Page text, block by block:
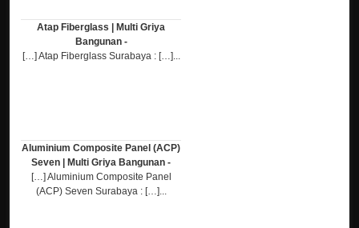
Atap Fiberglass | Multi Griya
Bangunan -
[…] Atap Fiberglass Surabaya : […]...
Aluminium Composite Panel (ACP)
Seven | Multi Griya Bangunan -
[…] Aluminium Composite Panel
(ACP) Seven Surabaya : […]...